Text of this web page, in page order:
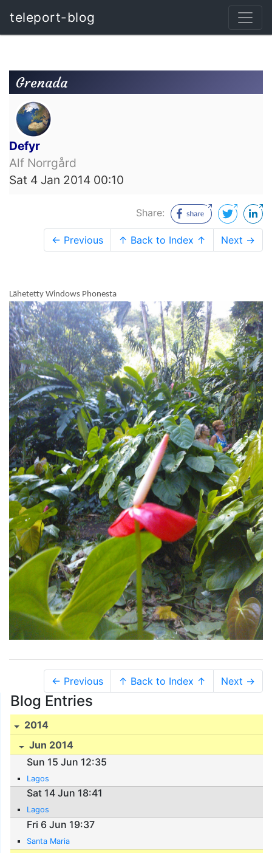
teleport-blog
Grenada
Defyr
Alf Norrgård
Sat 4 Jan 2014 00:10
Share:
← Previous ↑ Back to Index ↑ Next →
Lähetetty Windows Phonesta
← Previous ↑ Back to Index ↑ Next →
Blog Entries
2014
Jun 2014
Sun 15 Jun 12:35
Lagos
Sat 14 Jun 18:41
Lagos
Fri 6 Jun 19:37
Santa Maria